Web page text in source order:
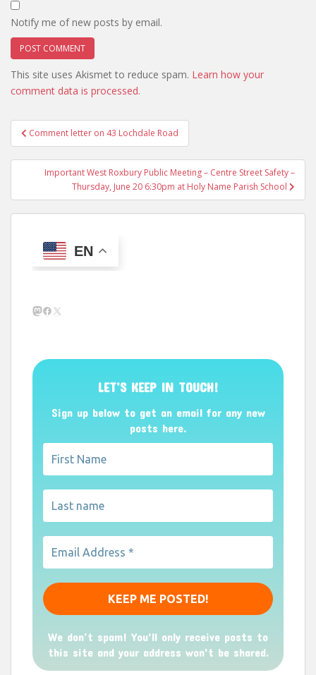
Notify me of new posts by email.
This site uses Akismet to reduce spam. Learn how your
comment data is processed.
Post
navigation
Comment letter on 43 Lochdale Road
Important West Roxbury Public Meeting – Centre Street Safety –
Thursday, June 20 6:30pm at Holy Name Parish School
EN
Mastodon
Facebook
X
LET’S KEEP IN TOUCH!
Sign up below to get an email for any new
posts here.
We don’t spam! You'll only receive posts to
this site and your address won't be shared.